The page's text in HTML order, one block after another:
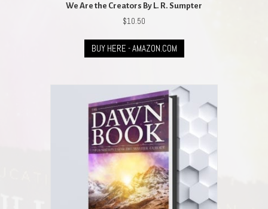
We Are the Creators By L. R. Sumpter
$10.50
BUY HERE - AMAZON.COM